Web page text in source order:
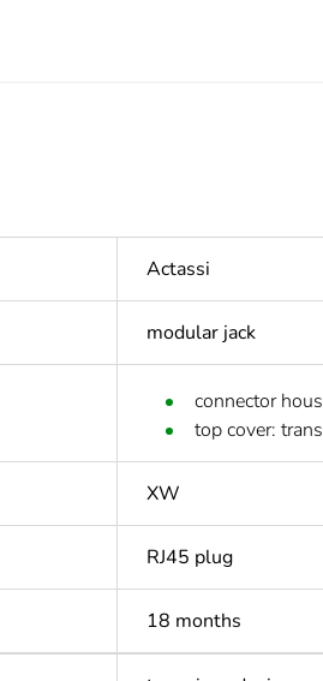
Actassi
modular jack
connector
top cover:
XW
RJ45 plug
18 months